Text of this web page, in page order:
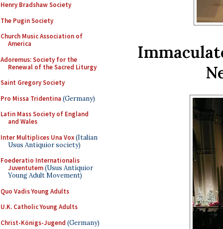
Henry Bradshaw Society
The Pugin Society
Church Music Association of
America
Adoremus: Society for the
Renewal of the Sacred Liturgy
Saint Gregory Society
Pro Missa Tridentina (Germany)
Latin Mass Society of England
and Wales
Inter Multiplices Una Vox(Italian
Usus Antiquior society)
Foederatio Internationalis
Juventutem(Usus Antiquior
Young Adult Movement)
Quo Vadis Young Adults
U.K. Catholic Young Adults
Christ-Königs-Jugend (Germany)